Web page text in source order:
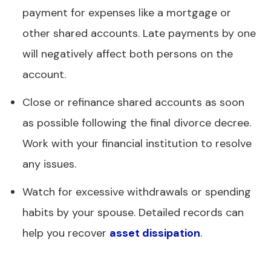
payment for expenses like a mortgage or
other shared accounts. Late payments by one
will negatively affect both persons on the
account.
Close or refinance shared accounts as soon
as possible following the final divorce decree.
Work with your financial institution to resolve
any issues.
Watch for excessive withdrawals or spending
habits by your spouse. Detailed records can
help you recover asset dissipation.